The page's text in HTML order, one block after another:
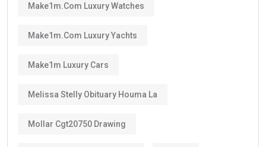
Make1m.com Luxury Watches
Make1m.com Luxury Yachts
Make1m Luxury Cars
Melissa Stelly Obituary Houma La
Mollar Cgt20750 Drawing